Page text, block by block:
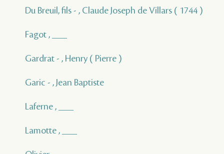
Du Breuil, fils - , Claude Joseph de Villars ( 1744 )
Fagot , ___
Gardrat - , Henry ( Pierre )
Garic - , Jean Baptiste
Laferne , ___
Lamotte , ___